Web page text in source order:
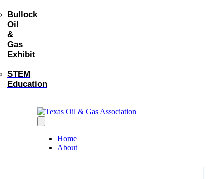
Bullock
Oil
&
Gas
Exhibit
STEM
Education
Home
About